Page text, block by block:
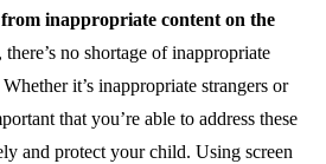
inappropriate content on the
no shortage of inappropriate
it’s inappropriate strangers or
that you’re able to address these
and protect your child. Using screen